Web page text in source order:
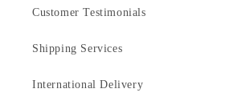
Customer Testimonials
Shipping Services
International Delivery